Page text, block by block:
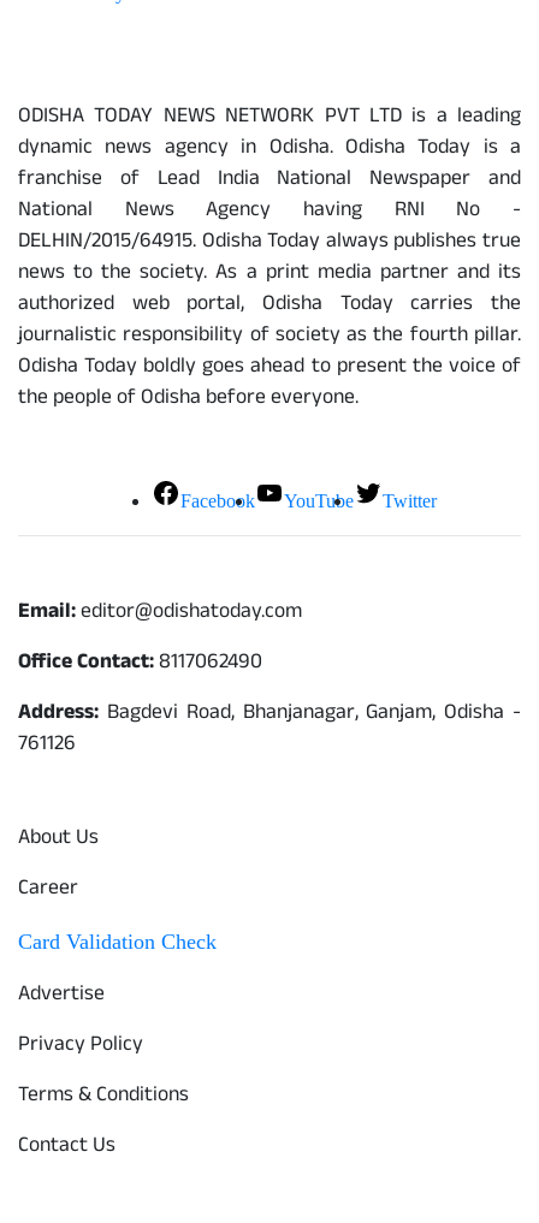
ODISHA TODAY NEWS NETWORK PVT LTD is a leading
dynamic news agency in Odisha. Odisha Today is a
franchise of Lead India National Newspaper and
National News Agency having RNI No -
DELHIN/2015/64915. Odisha Today always publishes true
news to the society. As a print media partner and its
authorized web portal, Odisha Today carries the
journalistic responsibility of society as the fourth pillar.
Odisha Today boldly goes ahead to present the voice of
the people of Odisha before everyone.
Facebook YouTube Twitter
Email:editor@odishatoday.com
Office Contact:8117062490
Address: Bagdevi Road, Bhanjanagar, Ganjam, Odisha -
761126
About Us
Career
Card Validation Check
Advertise
Privacy Policy
Terms & Conditions
Contact Us